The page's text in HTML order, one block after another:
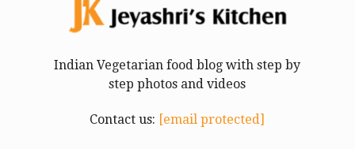
Indian Vegetarian food blog with step by
step photos and videos
Contact us: [email protected]